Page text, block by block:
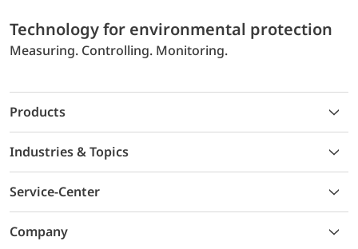
Technology for environmental protection
Measuring. Controlling. Monitoring.
Products
Industries & Topics
Service-Center
Company